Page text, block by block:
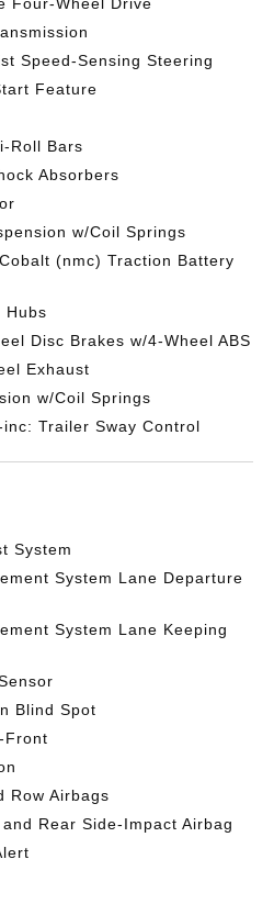
Speed-Sensing Steering
Feature
Roll Bars
Absorbers
w/Coil Springs
(nmc) Traction Battery
Hubs
Disc Brakes w/4-Wheel ABS
Exhaust
w/Coil Springs
Trailer Sway Control
System
System Lane Departure
System Lane Keeping
Blind Spot
Front
Row Airbags
Rear Side-Impact Airbag